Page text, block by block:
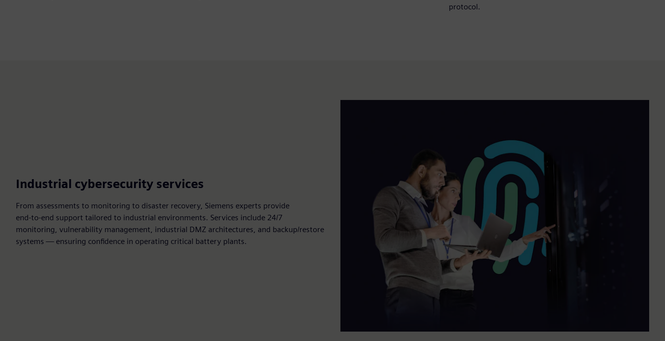
protocol.
Industrial cybersecurity services
From assessments to monitoring to disaster recovery, Siemens experts provide
end‑to‑end support tailored to industrial environments. Services include 24/7
monitoring, vulnerability management, industrial DMZ architectures, and backup/restore
systems — ensuring confidence in operating critical battery plants.